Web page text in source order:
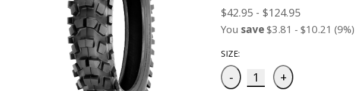
$42.95 - $124.95
You save$3.81 - $10.21 (9%)
SIZE: